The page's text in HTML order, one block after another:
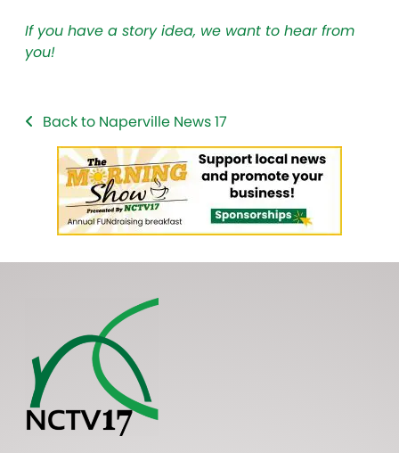
If you have a story idea, we want to hear from
you!
Back to Naperville News 17